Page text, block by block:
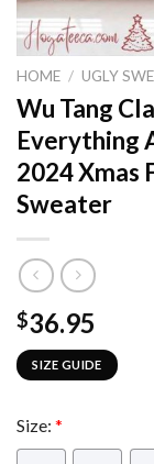
HOME / UGLY
Wu Tang
Everything
2024 Xmas
Sweater
$36.95
SIZE GUIDE
Size: *